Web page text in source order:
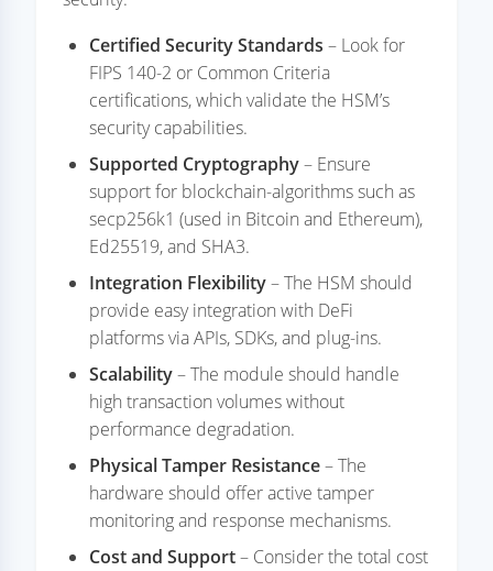
Certified Security Standards – Look for
FIPS 140-2 or Common Criteria
certifications, which validate the HSM’s
security capabilities.
Supported Cryptography– Ensure
support for blockchain-algorithms such as
secp256k1 (used in Bitcoin and Ethereum),
Ed25519, and SHA3.
Integration Flexibility– The HSM should
provide easy integration with DeFi
platforms via APIs, SDKs, and plug-ins.
Scalability– The module should handle
high transaction volumes without
performance degradation.
Physical Tamper Resistance– The
hardware should offer active tamper
monitoring and response mechanisms.
Cost and Support– Consider the total cost